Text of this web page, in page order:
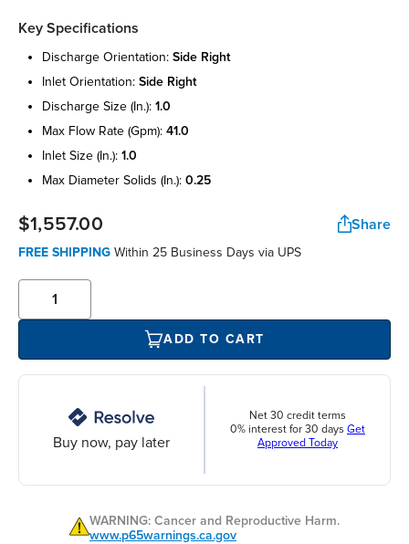
Key Specifications
discharge orientation: side right
inlet orientation: side right
discharge size (in.): 1.0
max flow rate (gpm): 41.0
inlet size (in.): 1.0
max diameter solids (in.): 0.25
$1,557.00 Share
FREE SHIPPING Within 25 Business Days via UPS
ADD TO CART
Buy now, pay later
Net 30 credit terms
0% interest for 30 days Get
Approved Today
WARNING: Cancer and Reproductive Harm.
www.p65warnings.ca.gov